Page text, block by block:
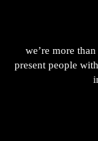
we’re more
present people